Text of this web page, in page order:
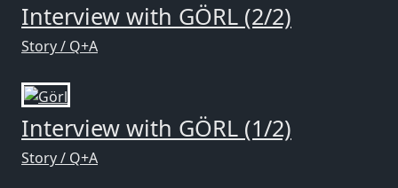
Interview with GÖRL (2/2)
Story / Q+A
Interview with GÖRL (1/2)
Story / Q+A